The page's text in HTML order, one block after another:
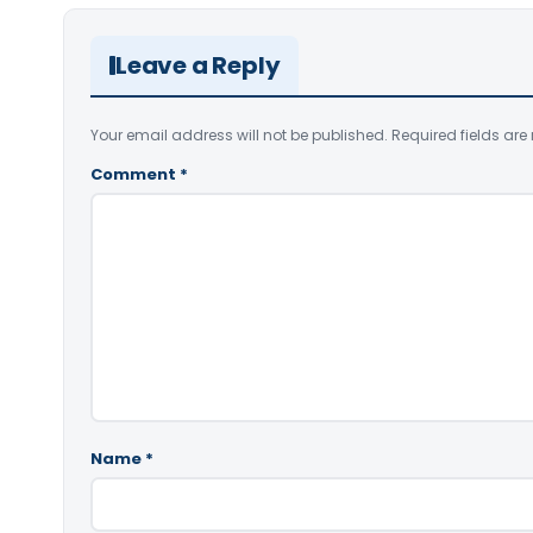
Leave a Reply
Your email address will not be published. Required fields are
Comment *
Name *